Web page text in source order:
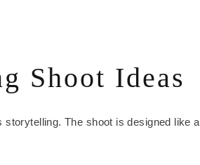
Shoot Ideas
storytelling. The shoot is designed like a